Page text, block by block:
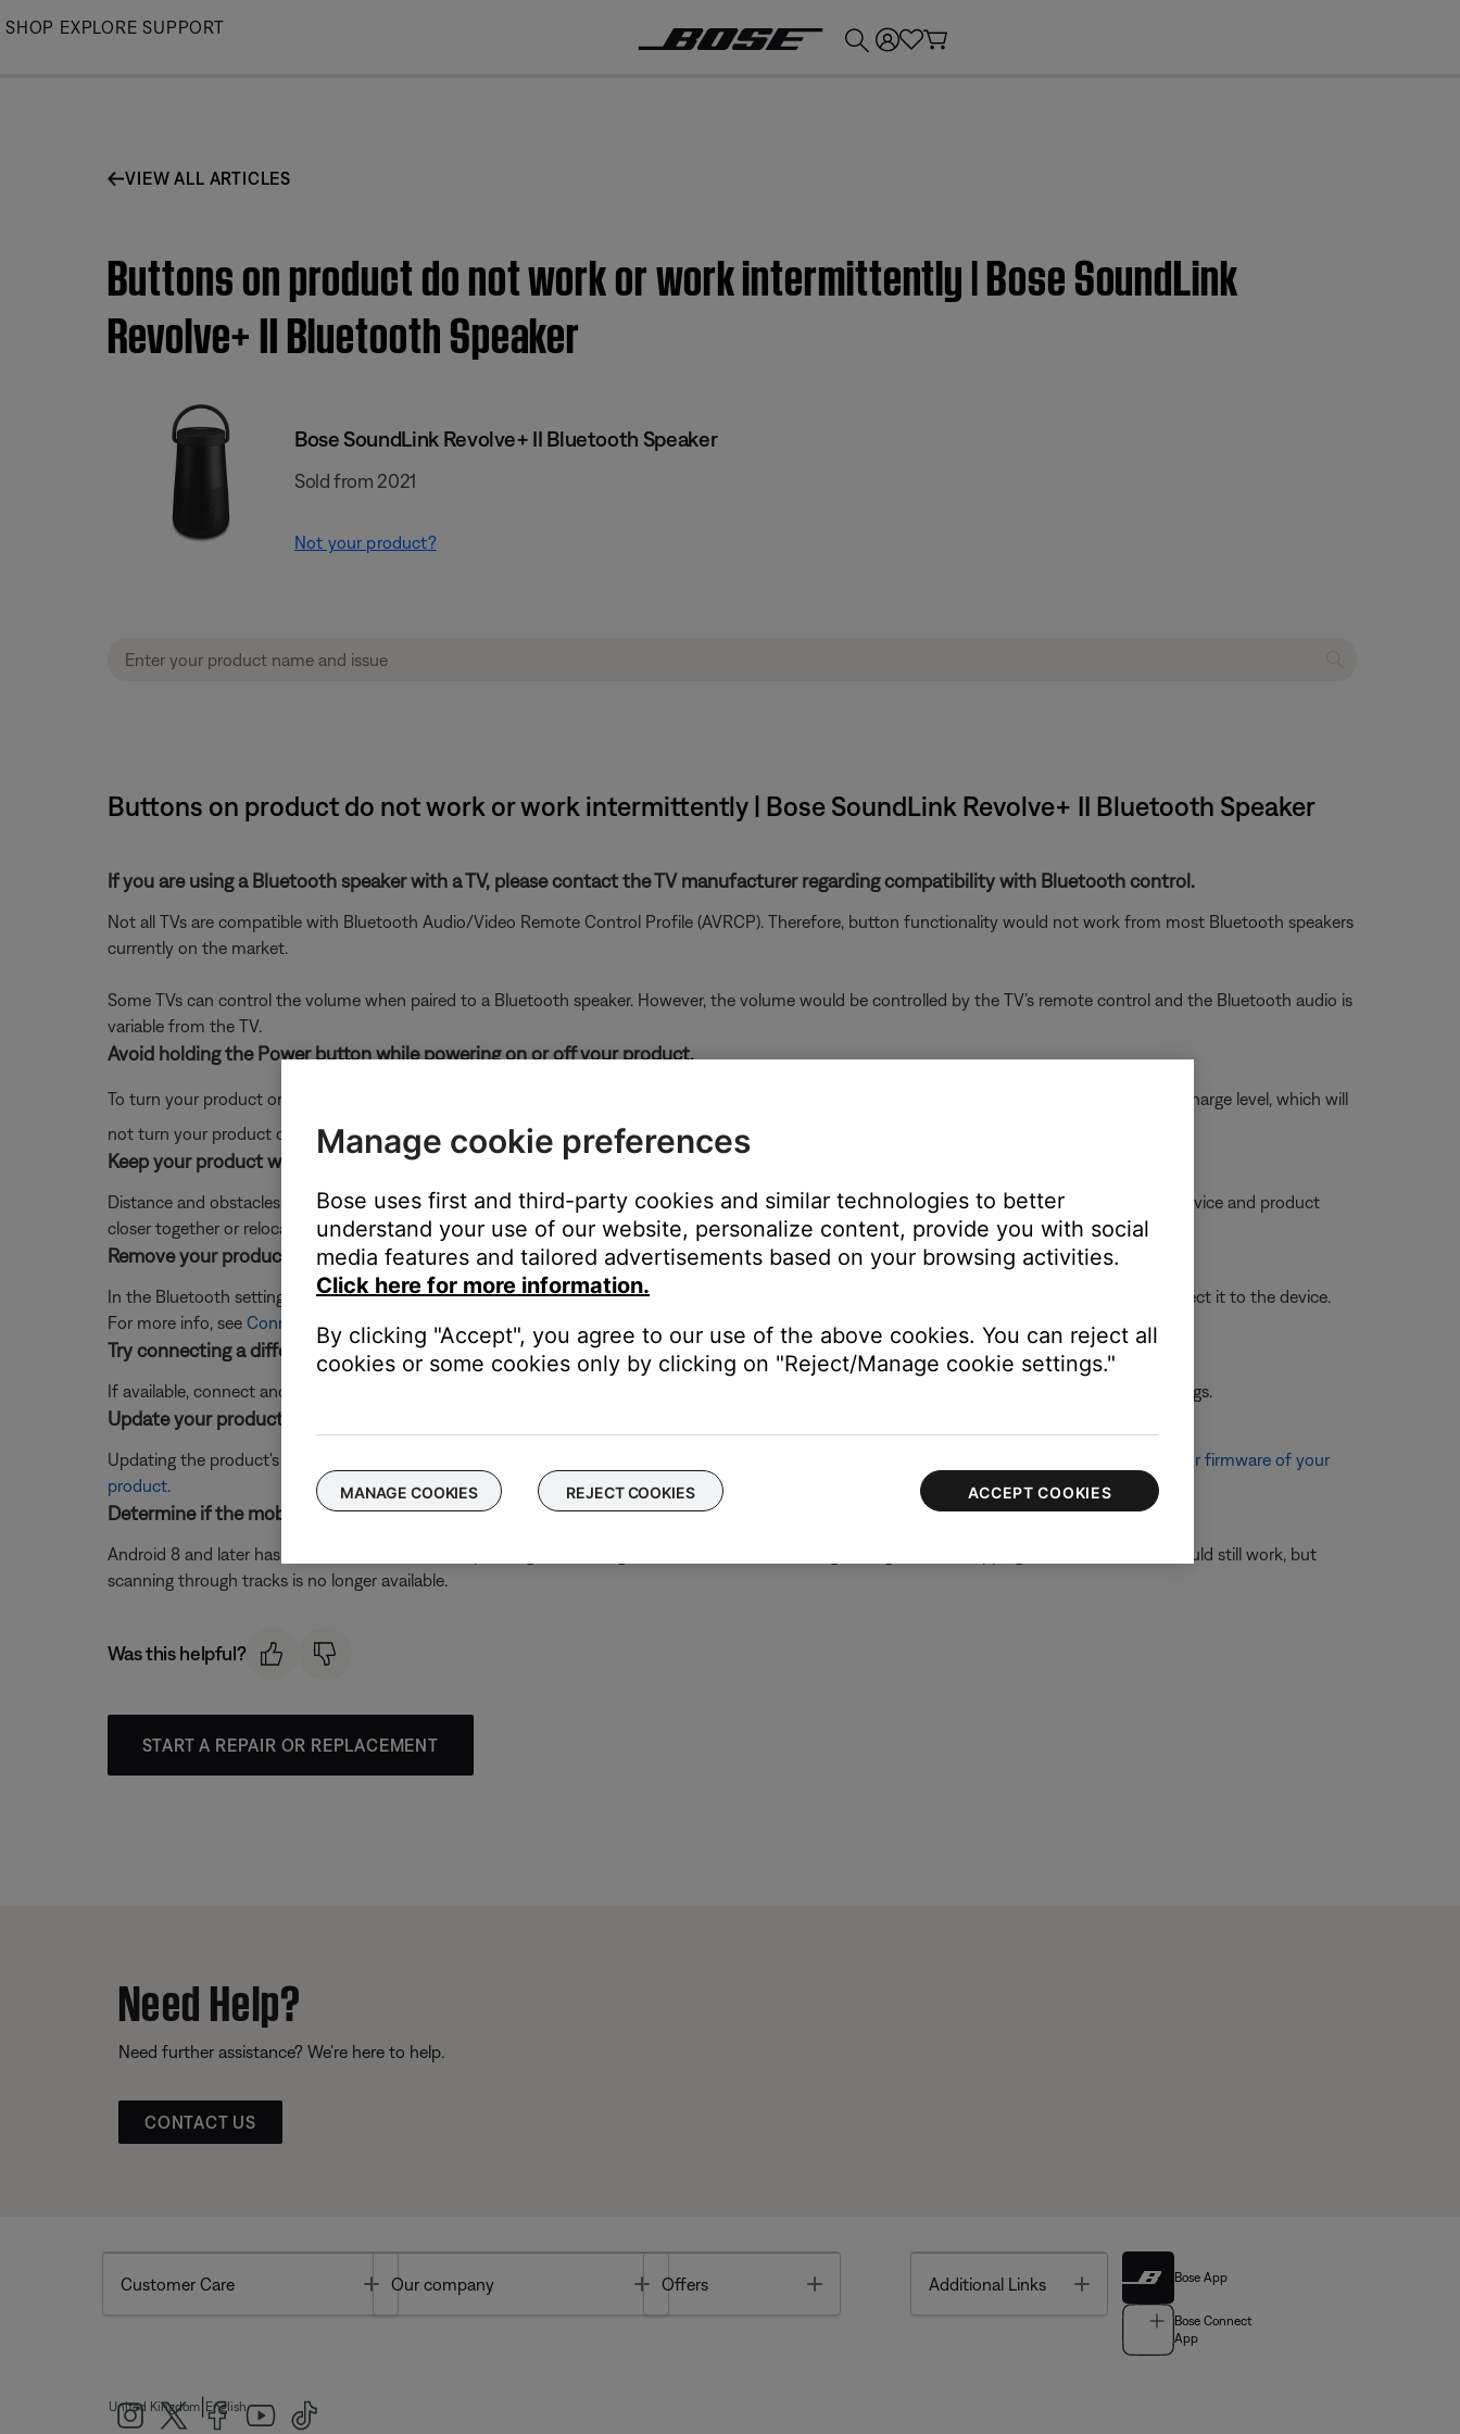
Skip
SHOP EXPLORE SUPPORT
VIEW ALL ARTICLES
Buttons on product do not work or work intermittently | Bose SoundLink
Revolve+ II Bluetooth Speaker
Bose SoundLink Revolve+ II Bluetooth Speaker
Sold from 2021
Not your product?
Buttons on product do not work or work intermittently | Bose SoundLink Revolve+ II Bluetooth Speaker
If you are using a Bluetooth speaker with a TV, please contact the TV manufacturer regarding compatibility with Bluetooth control.
Not all TVs are compatible with Bluetooth Audio/Video Remote Control Profile (AVRCP). Therefore, button functionality would not work from most Bluetooth speakers
currently on the market.
Some TVs can control the volume when paired to a Bluetooth speaker. However, the volume would be controlled by the TV’s remote control and the Bluetooth audio is
variable from the TV.
Avoid holding the Power button while powering on or off your product.
To turn your product on or off, quickly press and release the
button, even briefly, checks the battery charge level, which will
not turn your product on or off.
Keep your product within 33 feet (10 meters) of your personal device.
Distance and obstacles like walls, doors, or other electronics can weaken the Bluetooth signal. If you're having trouble, try moving your personal device and product
closer together or relocating other devices that may cause interference.
Remove your product from the memory of the Bluetooth® device, then try again.
In the Bluetooth settings of the Bluetooth device, find the list of previously connected products. Remove your product from the list, then reconnect it to the device.
For more info, see Connecting a Bluetooth® device
Try connecting a different audio device.
If available, connect another audio device using the same cables and connections to determine if the issue is related to the first device or its settings.
Update your product
Updating the product's software may resolve some issues with the system. For information on updating the product, see
Updating the software or firmware of your
product.
Determine if the mobile device is running Android 8 or later
Android 8 and later has removed the function of pressing and holding to fast forward or rewinding through tracks. Skipping forward and back should still work, but
scanning through tracks is no longer available.
Was this helpful?
START A REPAIR OR REPLACEMENT
Need Help?
Need further assistance? We’re here to help.
CONTACT US
Customer Care Toggle
Our company Toggle
Offers Additional Links Toggle Bose App
Bose Connect
App
United Kingdom English
Manage cookie preferences
Bose uses first and third-party cookies and similar technologies to better
understand your use of our website, personalize content, provide you with social
media features and tailored advertisements based on your browsing activities.
Click here for more information.
By clicking "Accept", you agree to our use of the above cookies. You can reject all
cookies or some cookies only by clicking on "Reject/Manage cookie settings."
MANAGE COOKIES REJECT COOKIES ACCEPT COOKIES